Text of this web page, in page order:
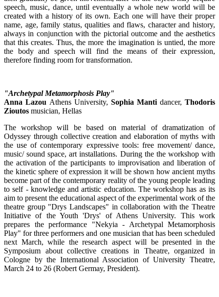
speech, music, dance, until eventually a whole new world will be
created with a history of its own. Each one will have their proper
name, age, family status, qualities and flaws, character and history,
always in conjunction with the pictorial outcome and the aesthetics
that this creates. Thus, the more the imagination is untied, the more
the body and speech will find the means of their expression,
therefore finding room for transformation.
"Archetypal Metamorphosis Play"
Anna Lazou Athens University, Sophia Manti dancer, Thodoris
Zioutos musician, Hellas
The workshop will be based on material of dramatization of
Odyssey through collective creation and elaboration of myths with
the use of contemporary expressive tools: free movement/ dance,
music/ sound space, art installations. During the the workshop with
the activation of the participants to improvisation and liberation of
the kinetic sphere of expression it will be shown how ancient myths
become part of the contemporary reality of the young people leading
to self - knowledge and artistic education. The workshop has as its
aim to present the educational aspect of the experimental work of the
theatre group "Drys Landscapes" in collaboration with the Theatre
Initiative of the Youth 'Drys' of Athens University. This work
prepares the performance "Nekyia - Archetypal Metamorphosis
Play" for three performers and one musician that has been scheduled
next March, while the research aspect will be presented in the
Symposium about collective creations in Theatre, organized in
Cologne by the International Association of University Theatre,
March 24 to 26 (Robert Germay, President).